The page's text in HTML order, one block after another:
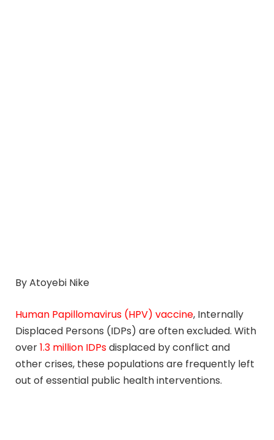
By Atoyebi Nike
Human Papillomavirus (HPV) vaccine, Internally
Displaced Persons (IDPs) are often excluded. With
over1.3 million IDPsdisplaced by conflict and
other crises, these populations are frequently left
out of essential public health interventions.